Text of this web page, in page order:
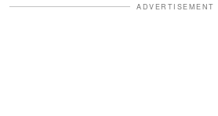
ADVERTISEMENT